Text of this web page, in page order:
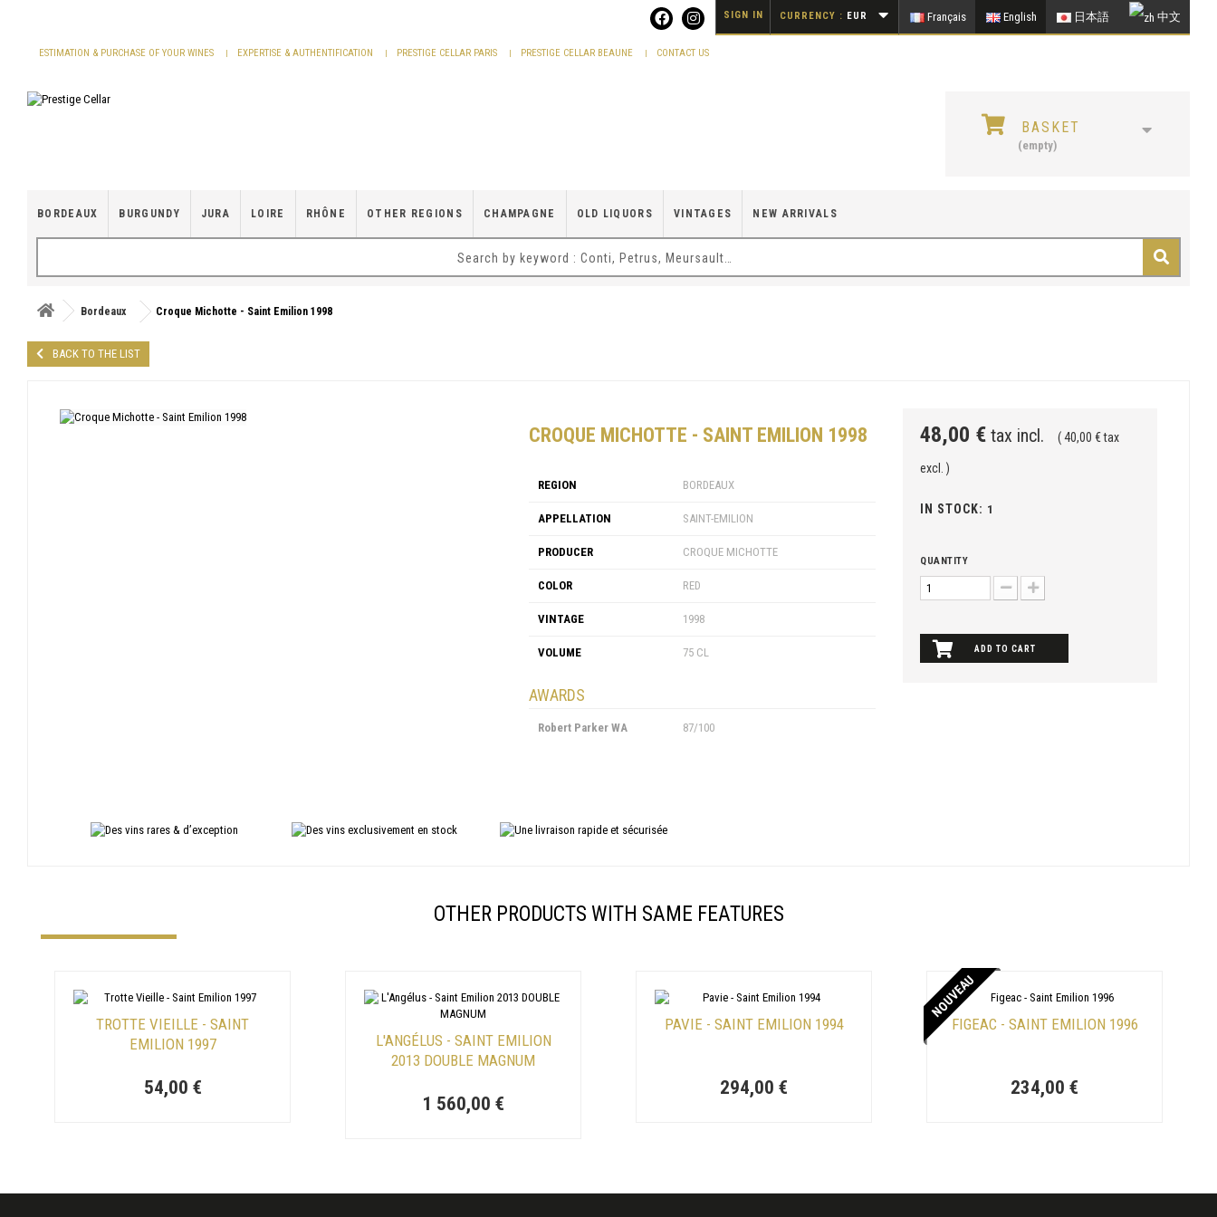
Français English 日本語 中文
CURRENCY : EUR
SIGN IN
ESTIMATION & PURCHASE OF YOUR WINES EXPERTISE & AUTHENTIFICATION PRESTIGE CELLAR PARIS PRESTIGE CELLAR BEAUNE CONTACT US
BASKET
(empty)
BORDEAUX BURGUNDY JURA LOIRE RHÔNE OTHER REGIONS CHAMPAGNE OLD LIQUORS VINTAGES NEW ARRIVALS
Bordeaux Croque Michotte - Saint Emilion 1998
BACK TO THE LIST
CROQUE MICHOTTE - SAINT EMILION 1998
REGION BORDEAUX
APPELLATION SAINT-EMILION
PRODUCER CROQUE MICHOTTE
COLOR RED
VINTAGE 1998
VOLUME 75 CL
AWARDS
Robert Parker WA 87/100
48,00 € tax incl. ( 40,00 € tax
excl. )
IN STOCK: 1
QUANTITY
ADD TO CART
OTHER PRODUCTS WITH SAME FEATURES
TROTTE VIEILLE - SAINT
EMILION 1997
54,00 €
L'ANGÉLUS - SAINT EMILION
2013 DOUBLE MAGNUM
1 560,00 €
PAVIE - SAINT EMILION 1994
294,00 €
NOUVEAU
FIGEAC - SAINT EMILION 1996
234,00 €